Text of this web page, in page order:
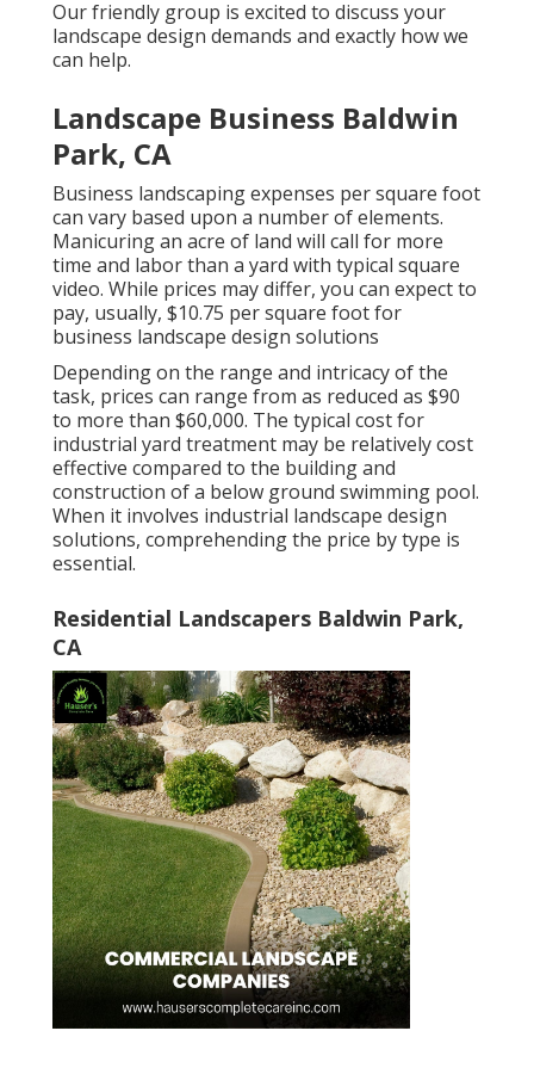
Our friendly group is excited to discuss your
landscape design demands and exactly how we
can help.
Landscape Business Baldwin
Park, CA
Business landscaping expenses per square foot
can vary based upon a number of elements.
Manicuring an acre of land will call for more
time and labor than a yard with typical square
video. While prices may differ, you can expect to
pay, usually, $10.75 per square foot for
business landscape design solutions
Depending on the range and intricacy of the
task, prices can range from as reduced as $90
to more than $60,000. The typical cost for
industrial yard treatment may be relatively cost
effective compared to the building and
construction of a below ground swimming pool.
When it involves industrial landscape design
solutions, comprehending the price by type is
essential.
Residential Landscapers Baldwin Park,
CA